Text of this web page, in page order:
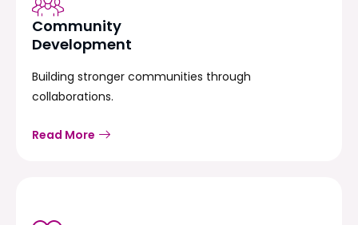
Community
Development
Building stronger communities through
collaborations.
Read More